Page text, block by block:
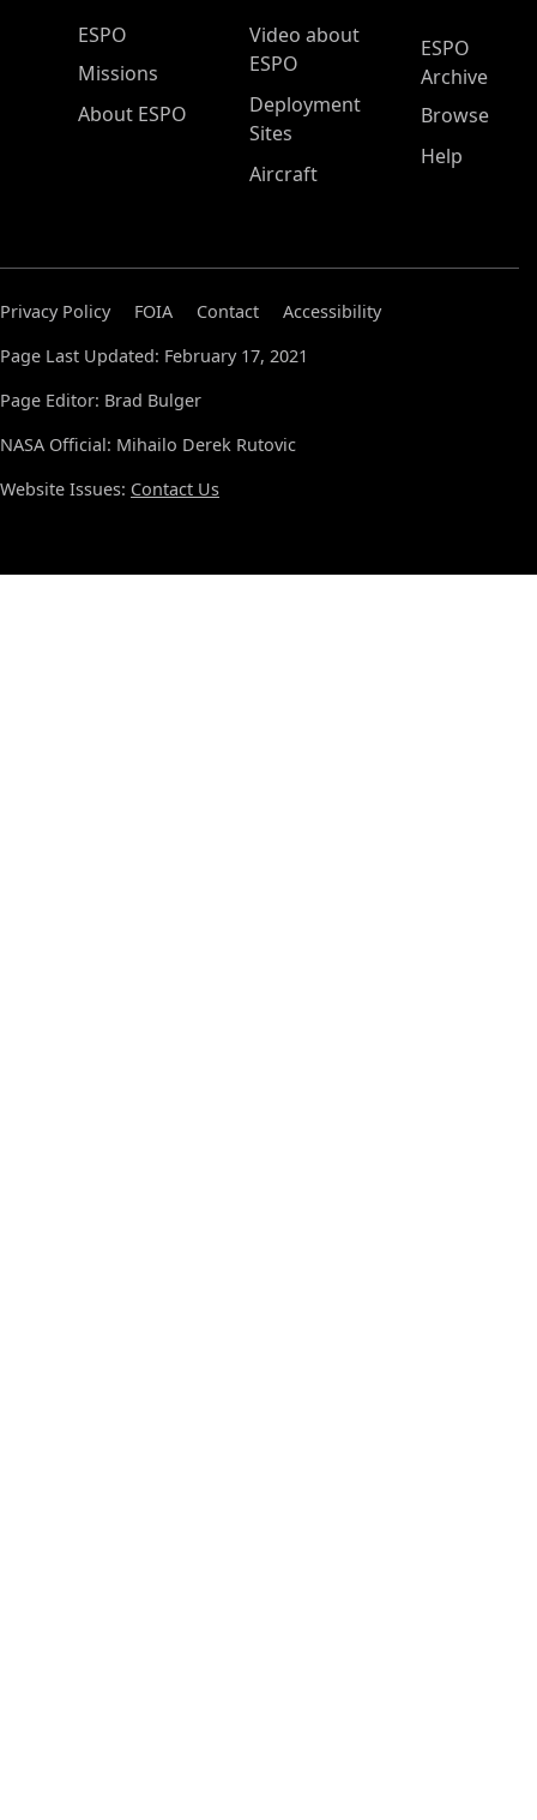
ESPO Main Menu
ESPO
Missions
About ESPO
Video about
ESPO
Deployment
Sites
Aircraft
ESPO
Archive
Browse
Help
Privacy Policy FOIA Contact
Accessibility
Page Last Updated: February 17, 2021
Page Editor: Brad Bulger
NASA Official: Mihailo Derek Rutovic
Website Issues: Contact Us